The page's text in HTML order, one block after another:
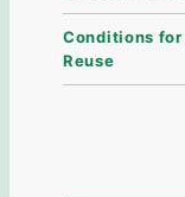
Conditions for
Reuse